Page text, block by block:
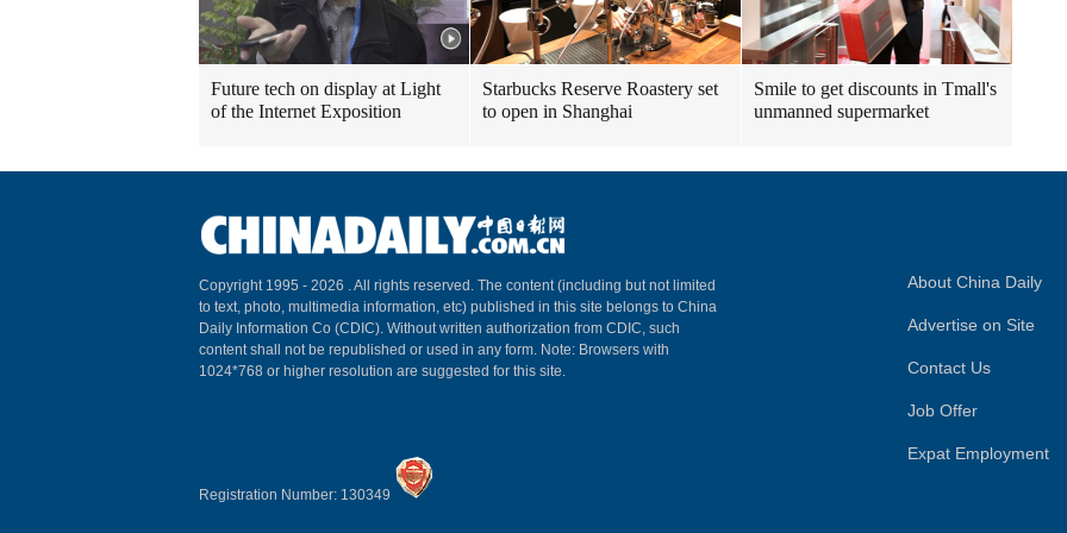
Future tech on display at Light
of the Internet Exposition
Starbucks Reserve Roastery set
to open in Shanghai
Smile to get discounts in Tmall's
unmanned supermarket
Copyright 1995 - 2026 . All rights reserved. The content (including but not limited
to text, photo, multimedia information, etc) published in this site belongs to China
Daily Information Co (CDIC). Without written authorization from CDIC, such
content shall not be republished or used in any form. Note: Browsers with
1024*768 or higher resolution are suggested for this site.
Registration Number: 130349
About China Daily
Advertise on Site
Contact Us
Job Offer
Expat Employment